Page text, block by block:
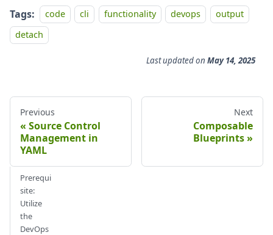
Tags: code cli functionality devops
output
detach
Last updatedon May 14, 2025
Previous
Source Control
Management in
YAML
Next
Composable
Blueprints
Prerequi
site:
Utilize
the
DevOps